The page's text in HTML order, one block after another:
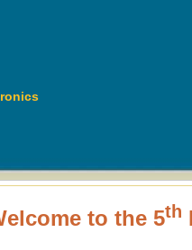
to the 5th